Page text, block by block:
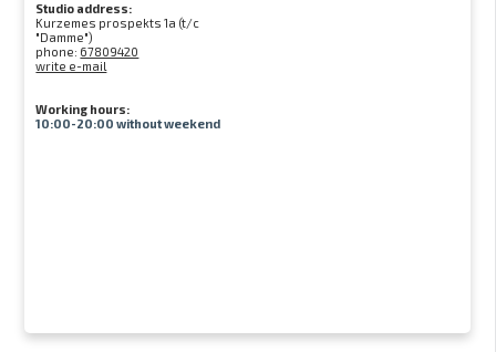
Studio address:
Kurzemes prospekts 1a (t/c
"Damme")
phone: 67809420
write e-mail
Working hours:
10:00-20:00 without weekend